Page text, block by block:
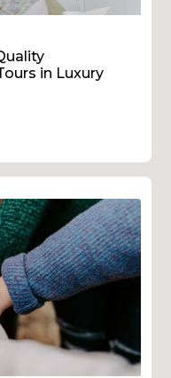
in Luxury